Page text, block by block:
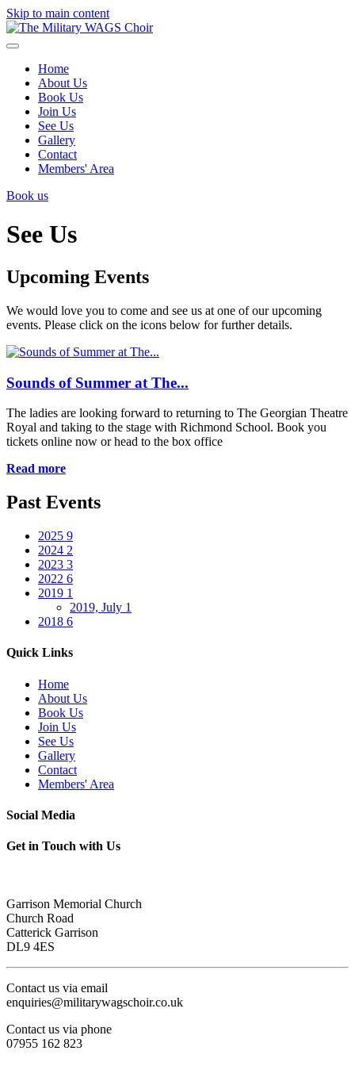
Skip to main content
Home
About Us
Book Us
Join Us
See Us
Gallery
Contact
Members' Area
Book us
See Us
Upcoming Events
We would love you to come and see us at one of our upcoming
events. Please click on the icons below for further details.
Sounds of Summer at The...
The ladies are looking forward to returning to The Georgian Theatre
Royal and taking to the stage with Richmond School. Book you
tickets online now or head to the box office
Read more
Past Events
2025 9
2024 2
2023 3
2022 6
2019 1
2019, July 1
2018 6
Quick Links
Home
About Us
Book Us
Join Us
See Us
Gallery
Contact
Members' Area
Social Media
Get in Touch with Us
Garrison Memorial Church
Church Road
Catterick Garrison
DL9 4ES
Contact us via email
enquiries@militarywagschoir.co.uk
Contact us via phone
07955 162 823